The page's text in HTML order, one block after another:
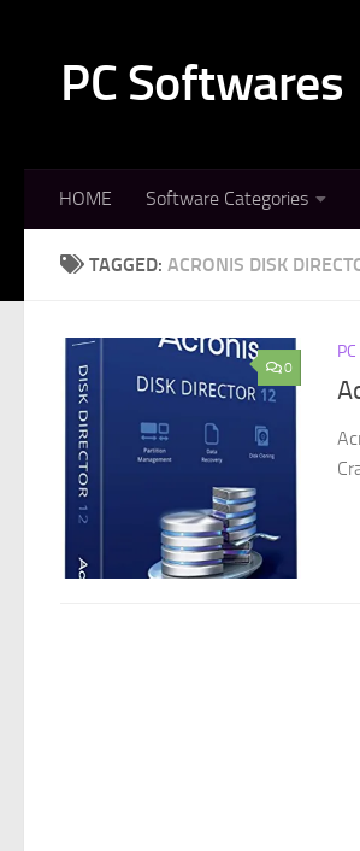
PC Softwares
HOME Software Categories
TAGGED: ACRONIS DISK
0